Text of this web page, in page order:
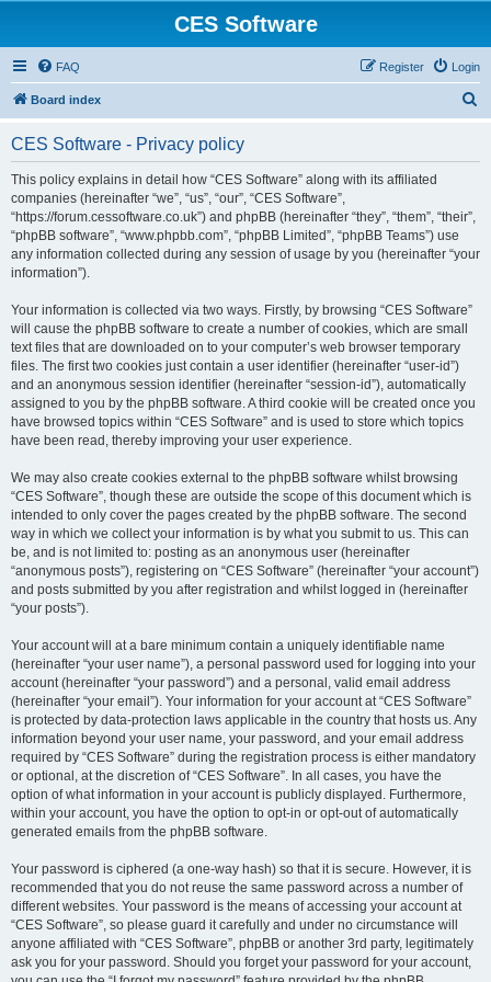
CES Software
FAQ Login
Register
Board index
CES Software - Privacy policy
This policy explains in detail how “CES Software” along with its affiliated
companies (hereinafter “we”, “us”, “our”, “CES Software”,
“https://forum.cessoftware.co.uk”) and phpBB (hereinafter “they”, “them”, “their”,
“phpBB software”, “www.phpbb.com”, “phpBB Limited”, “phpBB Teams”) use
any information collected during any session of usage by you (hereinafter “your
information”).
Your information is collected via two ways. Firstly, by browsing “CES Software”
will cause the phpBB software to create a number of cookies, which are small
text files that are downloaded on to your computer’s web browser temporary
files. The first two cookies just contain a user identifier (hereinafter “user-id”)
and an anonymous session identifier (hereinafter “session-id”), automatically
assigned to you by the phpBB software. A third cookie will be created once you
have browsed topics within “CES Software” and is used to store which topics
have been read, thereby improving your user experience.
We may also create cookies external to the phpBB software whilst browsing
“CES Software”, though these are outside the scope of this document which is
intended to only cover the pages created by the phpBB software. The second
way in which we collect your information is by what you submit to us. This can
be, and is not limited to: posting as an anonymous user (hereinafter
“anonymous posts”), registering on “CES Software” (hereinafter “your account”)
and posts submitted by you after registration and whilst logged in (hereinafter
“your posts”).
Your account will at a bare minimum contain a uniquely identifiable name
(hereinafter “your user name”), a personal password used for logging into your
account (hereinafter “your password”) and a personal, valid email address
(hereinafter “your email”). Your information for your account at “CES Software”
is protected by data-protection laws applicable in the country that hosts us. Any
information beyond your user name, your password, and your email address
required by “CES Software” during the registration process is either mandatory
or optional, at the discretion of “CES Software”. In all cases, you have the
option of what information in your account is publicly displayed. Furthermore,
within your account, you have the option to opt-in or opt-out of automatically
generated emails from the phpBB software.
Your password is ciphered (a one-way hash) so that it is secure. However, it is
recommended that you do not reuse the same password across a number of
different websites. Your password is the means of accessing your account at
“CES Software”, so please guard it carefully and under no circumstance will
anyone affiliated with “CES Software”, phpBB or another 3rd party, legitimately
ask you for your password. Should you forget your password for your account,